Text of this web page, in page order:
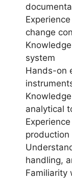
change
system
Hands-on
analytical
production
handling,
Familiarity